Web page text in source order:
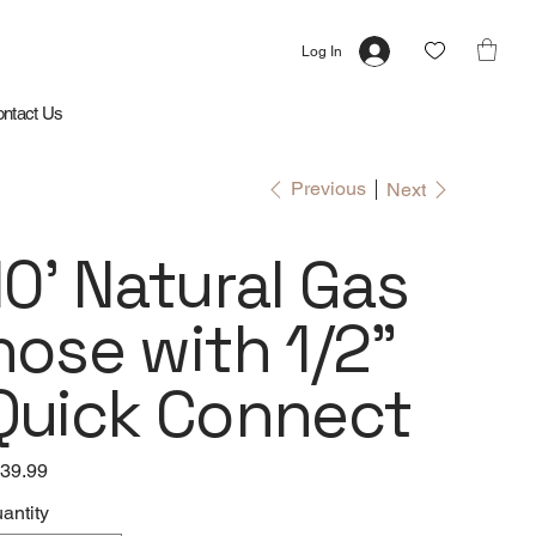
Us
Log In
Previous Next
Natural Gas
with 1/2"
Connect